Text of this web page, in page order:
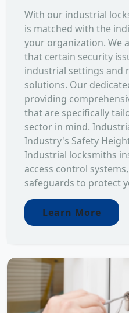
With our industrial
is matched with the
your organization. We
that certain security
industrial settings and
solutions. Our
providing
that are specifically
sector in mind.
Industry's Safety
Industrial locksmiths
access control
safeguards to protect
Learn More